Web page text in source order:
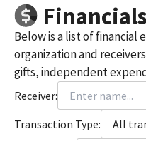
Financials
Below is a list of financial
organization and
gifts, independent
Receiver:
Transaction Type:
All